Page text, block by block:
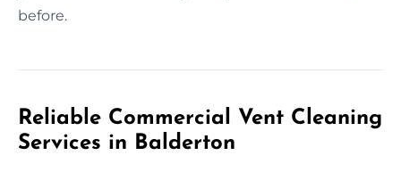
before.
Reliable Commercial Vent Cleaning
Services in Balderton